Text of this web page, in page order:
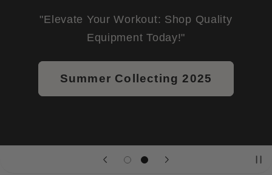
"Elevate Your Workout: Shop Quality
Equipment Today!"
Summer Collecting 2025